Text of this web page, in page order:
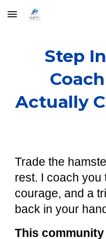
Skip to main content
Step
Actually
Trade the
rest. I coach you
courage, and a
back in your
This